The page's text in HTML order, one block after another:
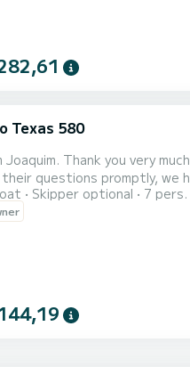
Texas 580
Joaquim. Thank you very
questions promptly, we have
boat there is a paid
for only 3€ all day. A bit
Skipper optional 7 pers.